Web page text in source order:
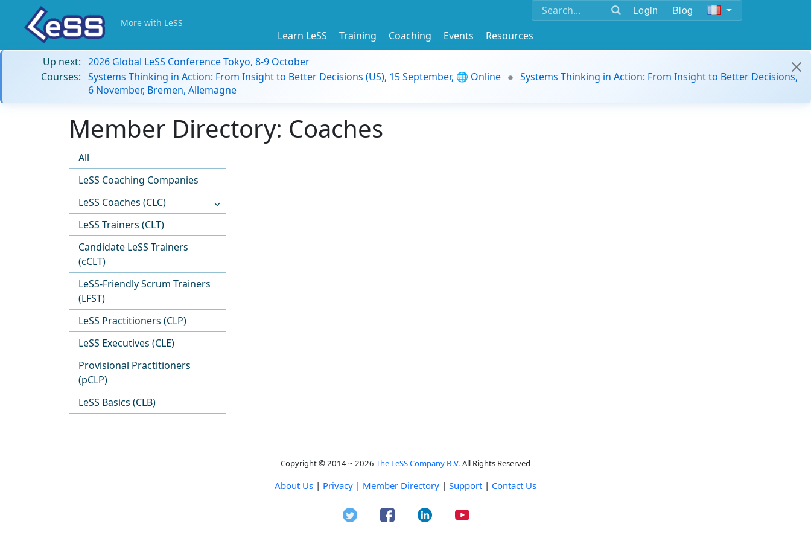
Login Blog
More with LeSS
Learn LeSS Training Coaching Events
Resources
Up next: 2026 Global LeSS Conference Tokyo, 8-9 October
Courses: Systems Thinking in Action: From Insight to Better Decisions (US), 15 September, 🌐 Online
Systems Thinking in Action: From Insight to Better Decisions,
6 November, Bremen, Allemagne
Member Directory: Coaches
All
LeSS Coaching Companies
LeSS Coaches (CLC)
LeSS Trainers (CLT)
Candidate LeSS Trainers
(cCLT)
LeSS-Friendly Scrum Trainers
(LFST)
LeSS Practitioners (CLP)
LeSS Executives (CLE)
Provisional Practitioners
(pCLP)
LeSS Basics (CLB)
Copyright © 2014 ~ 2026 The LeSS Company B.V. All Rights Reserved
About Us | Privacy | Member Directory | Support | Contact Us